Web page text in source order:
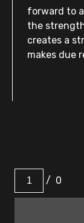
forward to
the
creates a
makes due
/ 0